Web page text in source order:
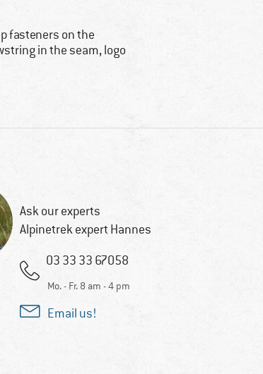
fasteners on the
in the seam, logo
Ask our experts
Alpinetrek expert Hannes
03 33 33 67058
Mo. - Fr. 8 am - 4 pm
Email us!